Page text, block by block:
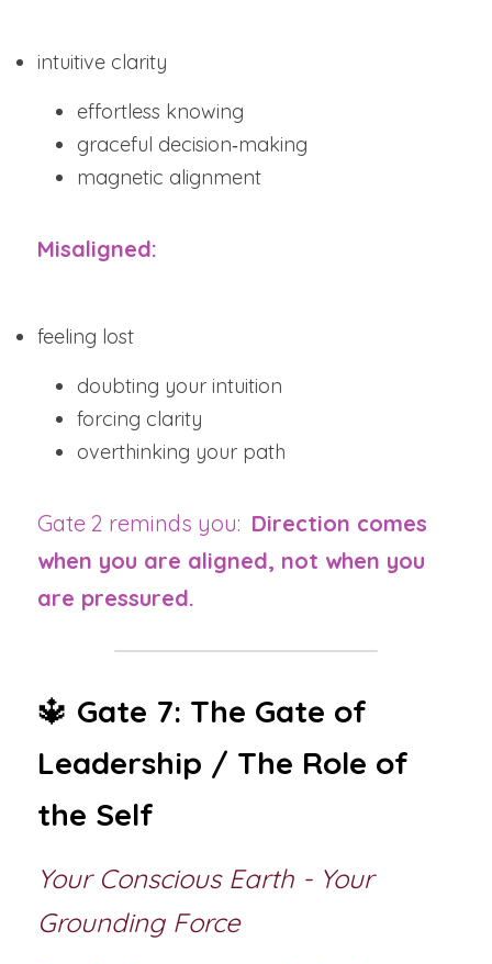
intuitive clarity
effortless knowing
graceful decision‑making
magnetic alignment
Misaligned:
feeling lost
doubting your intuition
forcing clarity
overthinking your path
Gate 2 reminds you: Direction comes
when you are aligned, not when you
are pressured.
🔱 Gate 7: The Gate of
Leadership / The Role of
the Self
Your Conscious Earth - Your
Grounding Force